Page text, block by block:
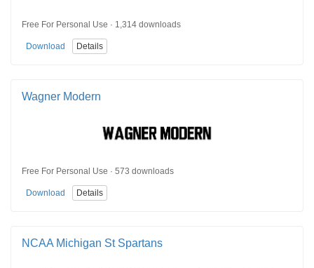
Free For Personal Use · 1,314 downloads
Download Details
Wagner Modern
Free For Personal Use · 573 downloads
Download Details
NCAA Michigan St Spartans